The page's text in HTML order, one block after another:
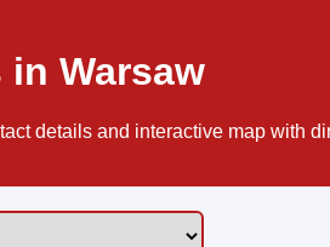
in Warsaw
details and interactive map with